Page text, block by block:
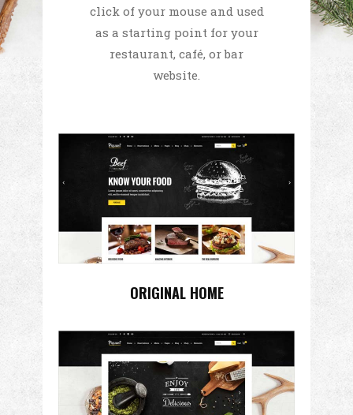
click of your mouse and used
as a starting point for your
restaurant, café, or bar
website.
ORIGINAL HOME